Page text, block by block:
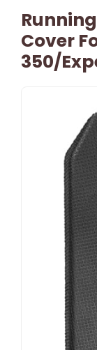
Cover
350/